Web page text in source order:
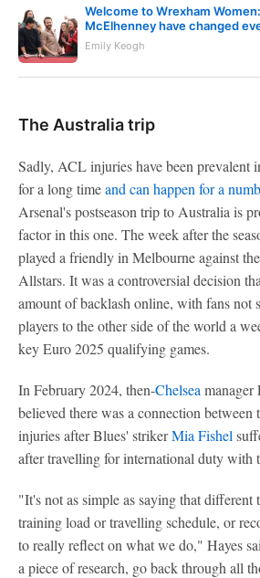
Welcome to Wrexham
McElhenney have changed
Emily Keogh
The Australia trip
Sadly, ACL injuries have been prevalent
for a long timeand can happen for a
Arsenal's postseason trip to Australia is
factor in this one. The week after the
played a friendly in Melbourne against
Allstars. It was a controversial decision
amount of backlash online, with fans not
players to the other side of the world a
key Euro 2025 qualifying games.
In February 2024, then-Chelsea manager
believed there was a connection
injuries after Blues' strikerMia Fishel
after travelling for international duty with
"It's not as simple as saying that different
training load or travelling schedule, or
to really reflect on what we do," Hayes
a piece of research, go back through all